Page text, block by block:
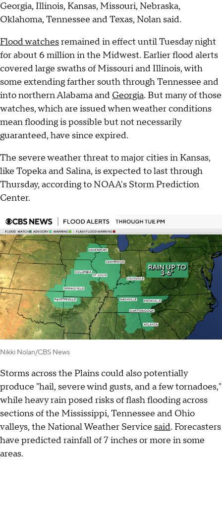
Georgia, Illinois, Kansas, Missouri, Nebraska,
Oklahoma, Tennessee and Texas, Nolan said.
Flood watchesremained in effect until Tuesday night
for about 6 million in the Midwest. Earlier flood alerts
covered large swaths of Missouri and Illinois, with
some extending farther south through Tennessee and
into northern Alabama and Georgia. But many of those
watches, which are issued when weather conditions
mean flooding is possible but not necessarily
guaranteed, have since expired.
The severe weather threat to major cities in Kansas,
like Topeka and Salina, is expected to last through
Thursday, according to NOAA's Storm Prediction
Center.
Nikki Nolan/CBS News
Storms across the Plains could also potentially
produce "hail, severe wind gusts, and a few tornadoes,"
while heavy rain posed risks of flash flooding across
sections of the Mississippi, Tennessee and Ohio
valleys, the National Weather Service said. Forecasters
have predicted rainfall of 7 inches or more in some
areas.